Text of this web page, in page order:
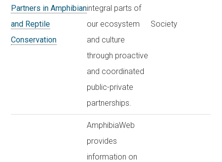
Partners in Amphibian
and Reptile
Conservation
integral parts of
our ecosystem
and culture
through proactive
and coordinated
public-private
partnerships.
Society
AmphibiaWeb
provides
information on